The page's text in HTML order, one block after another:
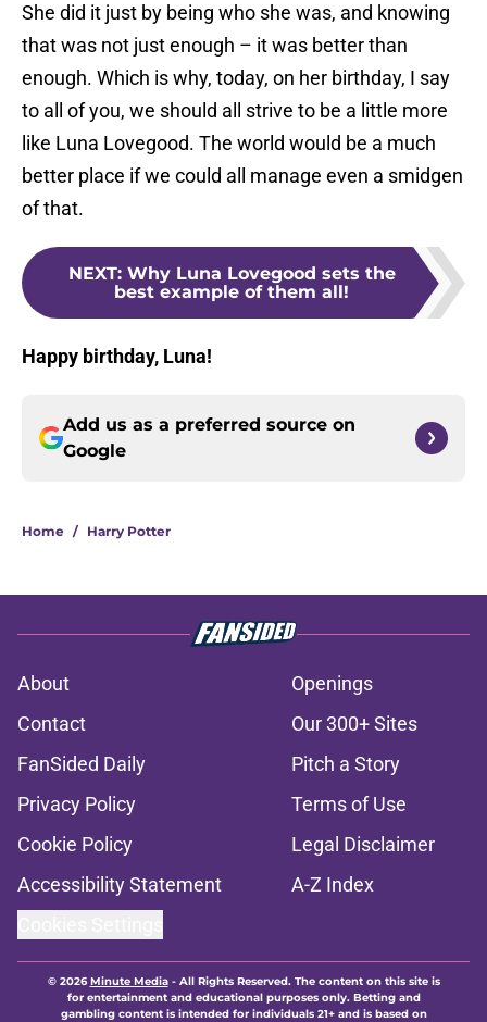
She did it just by being who she was, and knowing
that was not just enough – it was better than
enough. Which is why, today, on her birthday, I say
to all of you, we should all strive to be a little more
like Luna Lovegood. The world would be a much
better place if we could all manage even a smidgen
of that.
NEXT: Why Luna Lovegood sets the
best example of them all!
Happy birthday, Luna!
Add us as a preferred source on
Google
Home / Harry Potter
About
Openings
Contact
Our 300+ Sites
FanSided Daily
Pitch a Story
Privacy Policy
Terms of Use
Cookie Policy
Legal Disclaimer
Accessibility Statement
A-Z Index
© 2026Minute Media- All Rights Reserved. The content on this site is
for entertainment and educational purposes only. Betting and
gambling content is intended for individuals 21+ and is based on